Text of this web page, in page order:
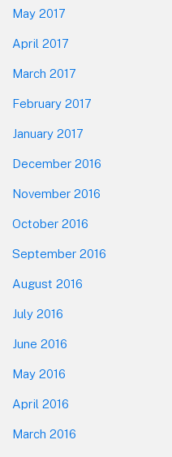
May 2017
April 2017
March 2017
February 2017
January 2017
December 2016
November 2016
October 2016
September 2016
August 2016
July 2016
June 2016
May 2016
April 2016
March 2016